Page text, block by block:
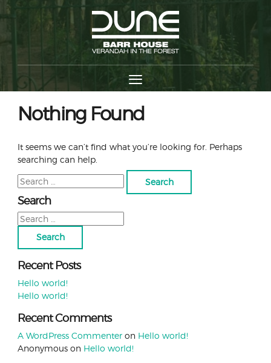
Nothing Found
It seems we can’t find what you’re looking for. Perhaps
searching can help.
Search
for:
Search
Search
for:
Recent Posts
Hello world!
Hello world!
Recent Comments
A WordPress Commenteron Hello world!
Anonymouson Hello world!